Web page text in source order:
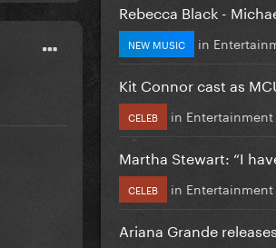
Rebecca Black -
NEW MUSIC in
Kit Connor cast as
CELEB in Entertainment
Martha Stewart: “I
CELEB in Entertainment
Ariana Grande